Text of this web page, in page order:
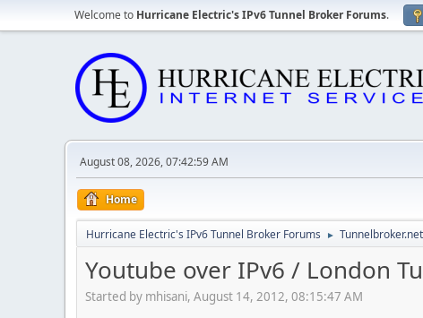
Welcome to Hurricane Electric's IPv6 Tunnel Broker Forums.
August 08, 2026, 07:42:59 AM
Home
Hurricane Electric's IPv6 Tunnel Broker Forums ►
Youtube over IPv6 / London
Started by mhisani, August 14, 2012, 08:15:47 AM